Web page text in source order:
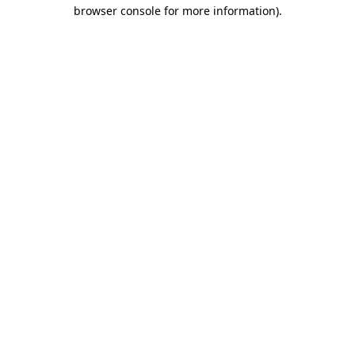
browser console for more information).